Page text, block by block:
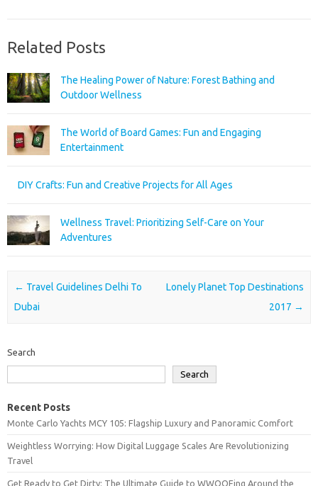
Related Posts
The Healing Power of Nature: Forest Bathing and
Outdoor Wellness
The World of Board Games: Fun and Engaging
Entertainment
DIY Crafts: Fun and Creative Projects for All Ages
Wellness Travel: Prioritizing Self-Care on Your
Adventures
Post navigation
← Travel Guidelines Delhi To
Dubai
Lonely Planet Top Destinations
2017 →
Search
Search
Recent Posts
Monte Carlo Yachts MCY 105: Flagship Luxury and Panoramic Comfort
Weightless Worrying: How Digital Luggage Scales Are Revolutionizing
Travel
Get Ready to Get Dirty: The Ultimate Guide to WWOOFing Around the